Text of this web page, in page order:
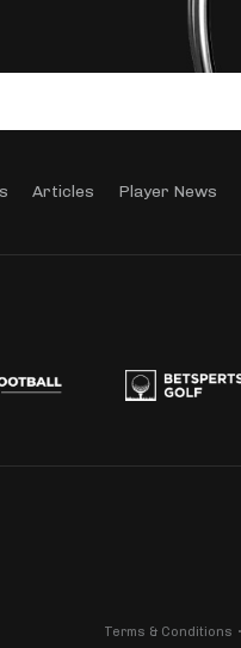
Articles Player News
Terms & Conditions